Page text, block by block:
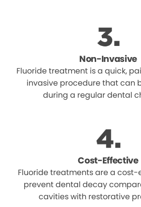
Non-Invasive
Fluoride treatment is a quick,
invasive procedure that can
during a regular dental
Cost-Effective
Fluoride treatments are a
prevent dental decay
cavities with restorative